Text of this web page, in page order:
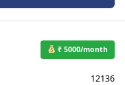
₹ 5000/month
12136